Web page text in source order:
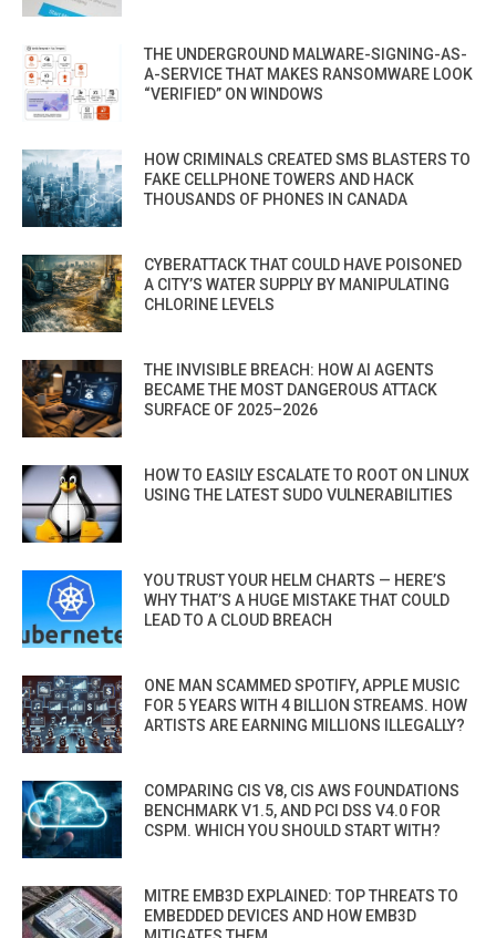
THE UNDERGROUND MALWARE-SIGNING-AS-
A-SERVICE THAT MAKES RANSOMWARE LOOK
“VERIFIED” ON WINDOWS
HOW CRIMINALS CREATED SMS BLASTERS TO
FAKE CELLPHONE TOWERS AND HACK
THOUSANDS OF PHONES IN CANADA
CYBERATTACK THAT COULD HAVE POISONED
A CITY’S WATER SUPPLY BY MANIPULATING
CHLORINE LEVELS
THE INVISIBLE BREACH: HOW AI AGENTS
BECAME THE MOST DANGEROUS ATTACK
SURFACE OF 2025–2026
HOW TO EASILY ESCALATE TO ROOT ON LINUX
USING THE LATEST SUDO VULNERABILITIES
YOU TRUST YOUR HELM CHARTS — HERE’S
WHY THAT’S A HUGE MISTAKE THAT COULD
LEAD TO A CLOUD BREACH
ONE MAN SCAMMED SPOTIFY, APPLE MUSIC
FOR 5 YEARS WITH 4 BILLION STREAMS. HOW
ARTISTS ARE EARNING MILLIONS ILLEGALLY?
COMPARING CIS V8, CIS AWS FOUNDATIONS
BENCHMARK V1.5, AND PCI DSS V4.0 FOR
CSPM. WHICH YOU SHOULD START WITH?
MITRE EMB3D EXPLAINED: TOP THREATS TO
EMBEDDED DEVICES AND HOW EMB3D